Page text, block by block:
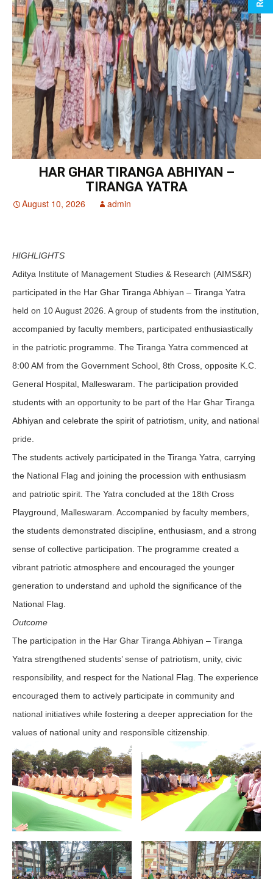
HAR GHAR TIRANGA ABHIYAN –
TIRANGA YATRA
August 10, 2026 admin
HIGHLIGHTS
Aditya Institute of Management Studies & Research (AIMS&R)
participated in the Har Ghar Tiranga Abhiyan – Tiranga Yatra
held on 10 August 2026. A group of students from the institution,
accompanied by faculty members, participated enthusiastically
in the patriotic programme. The Tiranga Yatra commenced at
8:00 AM from the Government School, 8th Cross, opposite K.C.
General Hospital, Malleswaram. The participation provided
students with an opportunity to be part of the Har Ghar Tiranga
Abhiyan and celebrate the spirit of patriotism, unity, and national
pride.
The students actively participated in the Tiranga Yatra, carrying
the National Flag and joining the procession with enthusiasm
and patriotic spirit. The Yatra concluded at the 18th Cross
Playground, Malleswaram. Accompanied by faculty members,
the students demonstrated discipline, enthusiasm, and a strong
sense of collective participation. The programme created a
vibrant patriotic atmosphere and encouraged the younger
generation to understand and uphold the significance of the
National Flag.
Outcome
The participation in the Har Ghar Tiranga Abhiyan – Tiranga
Yatra strengthened students’ sense of patriotism, unity, civic
responsibility, and respect for the National Flag. The experience
encouraged them to actively participate in community and
national initiatives while fostering a deeper appreciation for the
values of national unity and responsible citizenship.